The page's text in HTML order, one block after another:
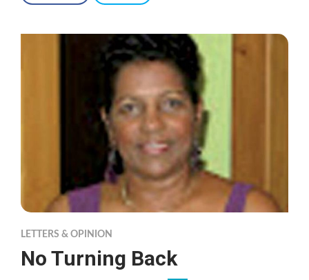
LETTERS & OPINION
No Turning Back